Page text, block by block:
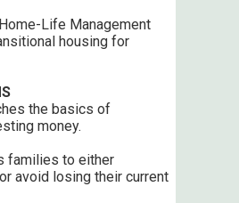
Life Management
housing for
the basics of
money.
families to either
avoid losing their current